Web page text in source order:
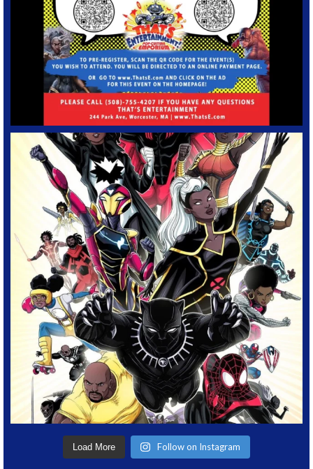
Load More Follow on Instagram